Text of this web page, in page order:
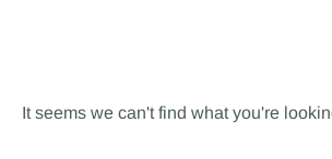
It seems we can't find what you're